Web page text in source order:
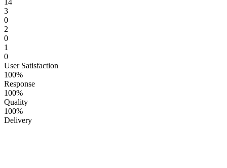
3
0
2
0
1
0
User Satisfaction
100%
Response
100%
Quality
100%
Delivery